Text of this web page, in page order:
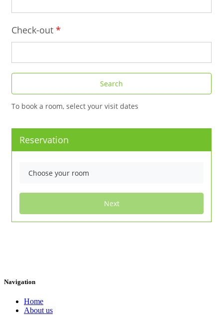
Navigation
Home
About us